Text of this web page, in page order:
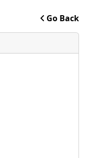
Go Back